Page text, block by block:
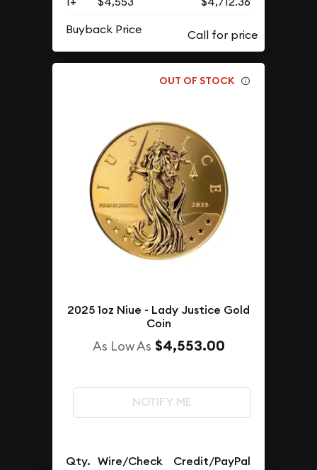
Buyback Price
OUT OF STOCK
2025 1oz Niue - Lady Justice Gold
Coin
As Low As $4,553.00
NOTIFY ME
Qty. Wire/Check Credit/PayPal